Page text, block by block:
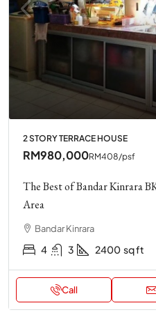
2 STORY TERRACE HOUSE
RM980,000RM408/psf
The Best of Bandar Kinrara
Area
Bandar Kinrara
4 3 2400 sq ft
Call